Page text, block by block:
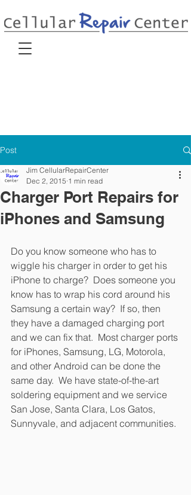
Post
Charger Port Repairs for
iPhones and Samsung
Jim CellularRepairCenter
Dec 2, 2015 1 min read
Do you know someone who has to
wiggle his charger in order to get his
iPhone to charge?  Does someone you
know has to wrap his cord around his
Samsung a certain way?  If so, then
they have a damaged charging port
and we can fix that.  Most charger ports
for iPhones, Samsung, LG, Motorola,
and other Android can be done the
same day.  We have state-of-the-art
soldering equipment and we service
San Jose, Santa Clara, Los Gatos,
Sunnyvale, and adjacent communities.